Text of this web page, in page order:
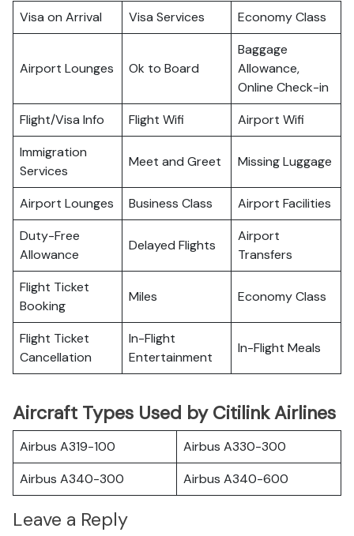
Visa on Arrival Visa Services Economy Class
Airport Lounges Ok to Board
Baggage
Allowance,
Online Check-in
Flight/Visa Info
Flight Wifi
Airport Wifi
Immigration
Services
Meet and Greet Missing Luggage
Airport Lounges Business Class
Airport Facilities
Duty-Free
Allowance
Delayed Flights
Airport
Transfers
Flight Ticket
Booking
Miles Economy Class
Flight Ticket
Cancellation
In-Flight
Entertainment
In-Flight Meals
Aircraft Types Used by Citilink Airlines
Airbus A319-100
Airbus A330-300
Airbus A340-300
Airbus A340-600
Leave a Reply